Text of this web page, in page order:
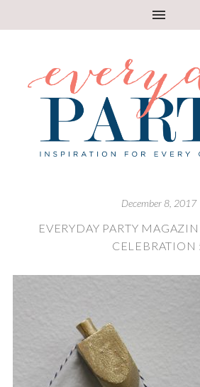
December 8, 2017
EVERYDAY PARTY
CELEBRATION